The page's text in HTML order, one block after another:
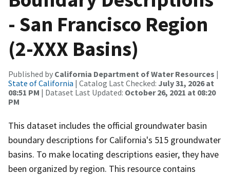
- San Francisco Region
(2-XXX Basins)
Published by California Department of Water Resources |
State of California | Catalog Last Checked: July 31, 2026 at
08:51 PM | Dataset Last Updated: October 26, 2021 at 08:20
PM
This dataset includes the official groundwater basin
boundary descriptions for California's 515 groundwater
basins. To make locating descriptions easier, they have
been organized by region. This resource contains